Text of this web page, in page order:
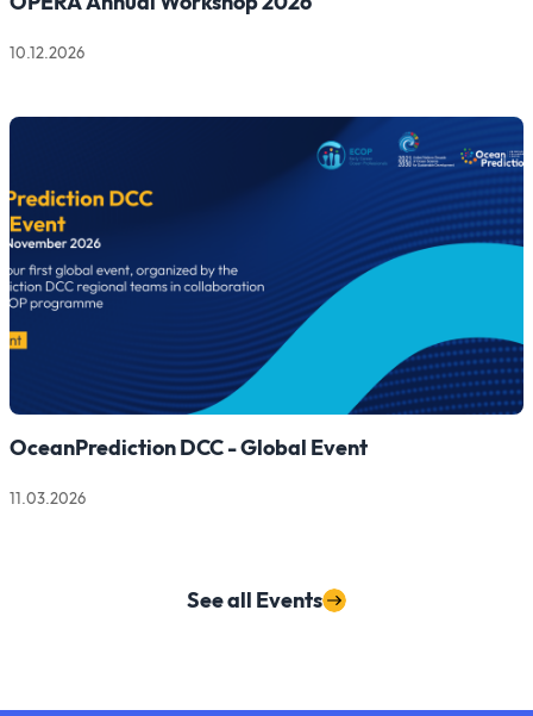
10.12.2026
OceanPrediction DCC - Global Event
11.03.2026
See all Events